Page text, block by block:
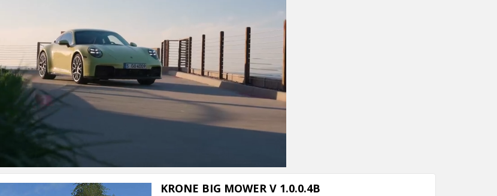
Cancel
KRONE BIG MOWER V 1.0.0.4B